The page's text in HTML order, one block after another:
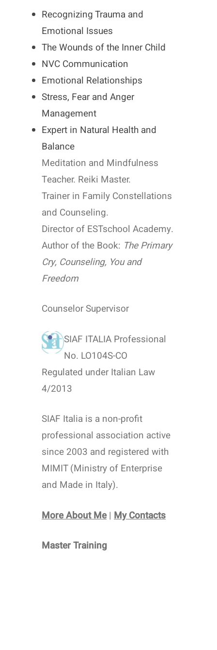
Recognizing Trauma and
Emotional Issues
The Wounds of the Inner Child
NVC Communication
Emotional Relationships
Stress, Fear and Anger
Management
Expert in Natural Health and
Balance
Meditation and Mindfulness
Teacher. Reiki Master.
Trainer in Family Constellations
and Counseling.
Director of ESTschool Academy.
Author of the Book: The Primary
Cry, Counseling, You and
Freedom
Counselor Supervisor
SIAF ITALIA Professional
No. LO104S-CO
Regulated under Italian Law
4/2013
SIAF Italia is a non-profit
professional association active
since 2003 and registered with
MIMIT (Ministry of Enterprise
and Made in Italy).
More About Me| My Contacts
Master Training